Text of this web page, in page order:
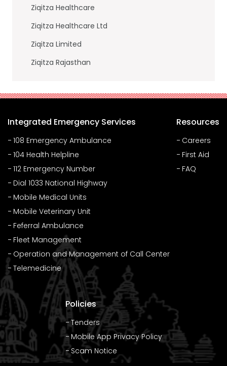
Ziqitza Healthcare
Ziqitza Healthcare Ltd
Ziqitza Limited
Ziqitza Rajasthan
Integrated Emergency Services
108 Emergency Ambulance
104 Health Helpline
112 Emergency Number
Dial 1033 National Highway
Mobile Medical Units
Mobile Veterinary Unit
Feferral Ambulance
Fleet Management
Operation and Management of Call Center
Telemedicine
Resources
Careers
First Aid
FAQ
Policies
Tenders
Mobile App Privacy Policy
Scam Notice